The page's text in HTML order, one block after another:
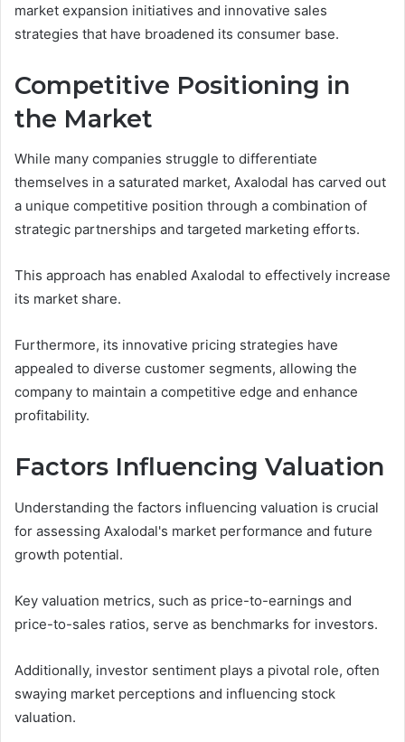
market expansion initiatives and innovative sales
strategies that have broadened its consumer base.
Competitive Positioning in
the Market
While many companies struggle to differentiate
themselves in a saturated market, Axalodal has carved out
a unique competitive position through a combination of
strategic partnerships and targeted marketing efforts.
This approach has enabled Axalodal to effectively increase
its market share.
Furthermore, its innovative pricing strategies have
appealed to diverse customer segments, allowing the
company to maintain a competitive edge and enhance
profitability.
Factors Influencing Valuation
Understanding the factors influencing valuation is crucial
for assessing Axalodal's market performance and future
growth potential.
Key valuation metrics, such as price-to-earnings and
price-to-sales ratios, serve as benchmarks for investors.
Additionally, investor sentiment plays a pivotal role, often
swaying market perceptions and influencing stock
valuation.